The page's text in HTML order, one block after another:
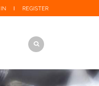
REGISTER